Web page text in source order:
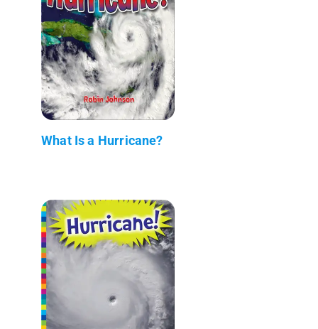
What Is a Hurricane?